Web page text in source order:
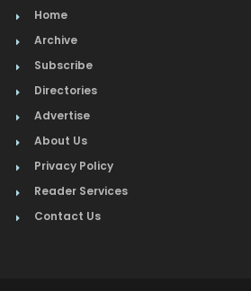
Home
Archive
Subscribe
Directories
Advertise
About Us
Privacy Policy
Reader Services
Contact Us